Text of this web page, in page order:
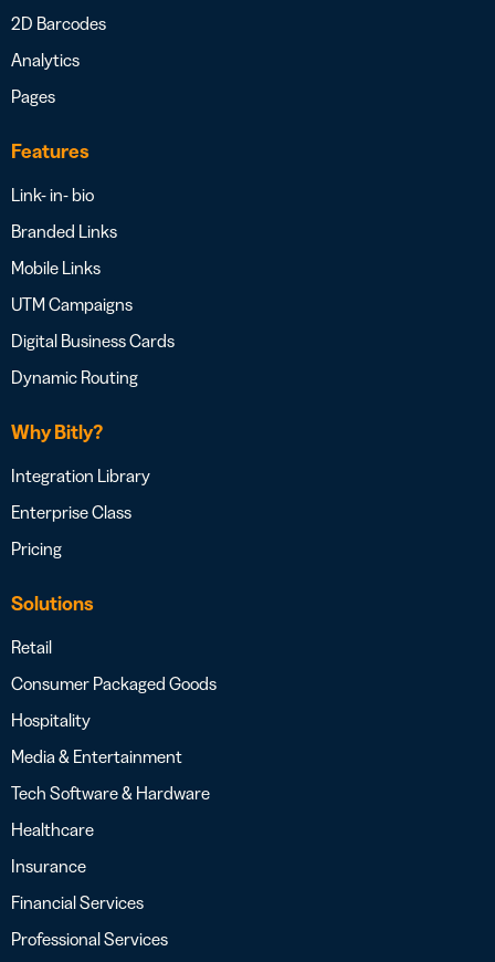
2D Barcodes
Analytics
Pages
Features
Link- in- bio
Branded Links
Mobile Links
UTM Campaigns
Digital Business Cards
Dynamic Routing
Why Bitly?
Integration Library
Enterprise Class
Pricing
Solutions
Retail
Consumer Packaged Goods
Hospitality
Media & Entertainment
Tech Software & Hardware
Healthcare
Insurance
Financial Services
Professional Services